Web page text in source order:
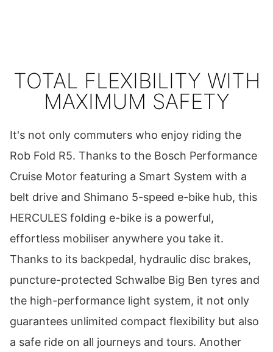
TOTAL FLEXIBILITY WITH
MAXIMUM SAFETY
It's not only commuters who enjoy riding the
Rob Fold R5. Thanks to the Bosch Performance
Cruise Motor featuring a Smart System with a
belt drive and Shimano 5-speed e-bike hub, this
HERCULES folding e-bike is a powerful,
effortless mobiliser anywhere you take it.
Thanks to its backpedal, hydraulic disc brakes,
puncture-protected Schwalbe Big Ben tyres and
the high-performance light system, it not only
guarantees unlimited compact flexibility but also
a safe ride on all journeys and tours. Another